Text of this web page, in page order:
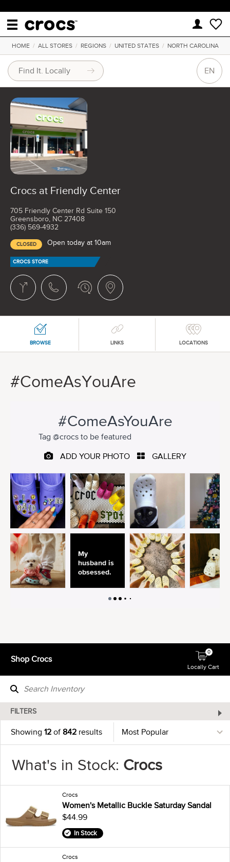
HOME/ ALL STORES/ REGIONS/ UNITED STATES/ NORTH CAROLINA
EN
Crocs at Friendly Center
705 Friendly Center Rd Suite 150
Greensboro, NC 27408
(336) 569-4932
CLOSED Open today at 10am
CROCS STORE
BROWSE LINKS LOCATIONS
#ComeAsYouAre
Shop Crocs
Locally Cart
0
FILTERS
Showing 12 of842 results
What's in Stock: Crocs
Crocs
Women's Metallic Buckle Saturday Sandal
$44.99
In Stock
Crocs